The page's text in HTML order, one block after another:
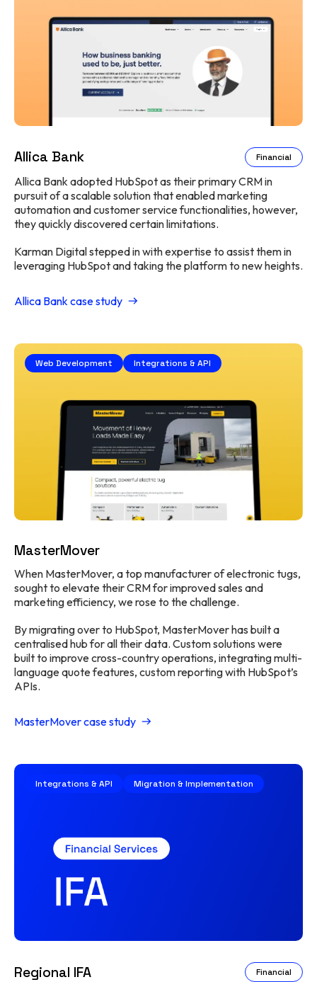
Allica Bank Financial
Allica Bank adopted HubSpot as their primary CRM in
pursuit of a scalable solution that enabled marketing
automation and customer service functionalities, however,
they quickly discovered certain limitations.
Karman Digital stepped in with expertise to assist them in
leveraging HubSpot and taking the platform to new heights.
Allica Bank case study
Web Development Integrations & API
MasterMover
When MasterMover, a top manufacturer of electronic tugs,
sought to elevate their CRM for improved sales and
marketing efficiency, we rose to the challenge.
By migrating over to HubSpot, MasterMover has built a
centralised hub for all their data. Custom solutions were
built to improve cross-country operations, integrating multi-
language quote features, custom reporting with HubSpot’s
APIs.
MasterMover case study
Integrations & API Migration & Implementation
Regional IFA Financial